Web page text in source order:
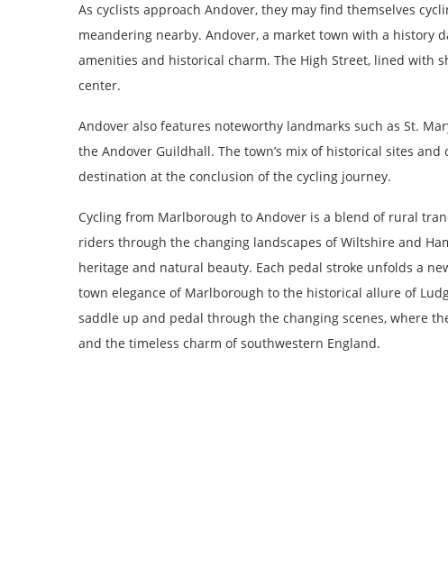
As cyclists approach Andover, they may find themselves
meandering nearby. Andover, a market town with a history
amenities and historical charm. The High Street, lined with
center.
Andover also features noteworthy landmarks such as St.
the Andover Guildhall. The town’s mix of historical sites
destination at the conclusion of the cycling journey.
Cycling from Marlborough to Andover is a blend of rural
riders through the changing landscapes of Wiltshire and
heritage and natural beauty. Each pedal stroke unfolds a
town elegance of Marlborough to the historical allure of
saddle up and pedal through the changing scenes, where
and the timeless charm of southwestern England.